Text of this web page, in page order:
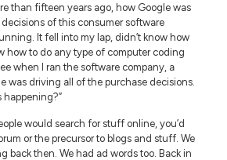
than fifteen years ago, how Google was
of this consumer software
It fell into my lap, didn’t know how
how to do any type of computer coding
when I ran the software company, a
was driving all of the purchase decisions.
happening?”
would search for stuff online, you’d
or the precursor to blogs and stuff. We
back then. We had ad words too. Back in